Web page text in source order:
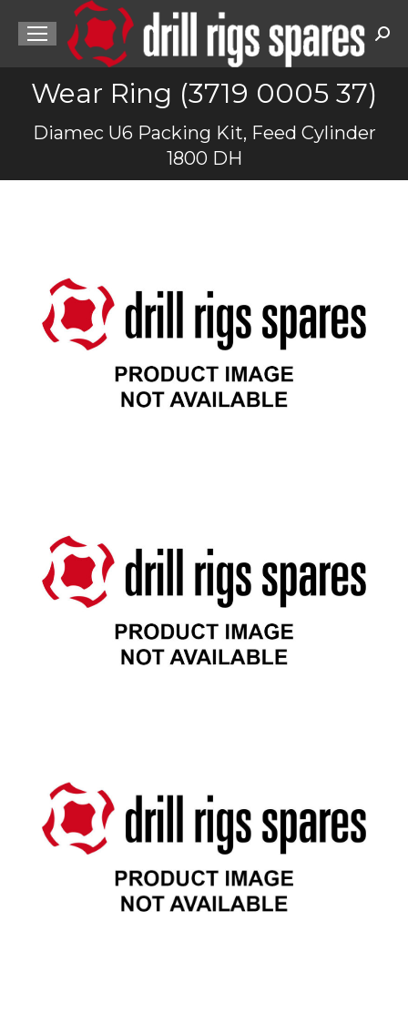
Wear Ring (3719 0005 37)
Diamec U6 Packing Kit, Feed Cylinder
1800 DH
You are here: